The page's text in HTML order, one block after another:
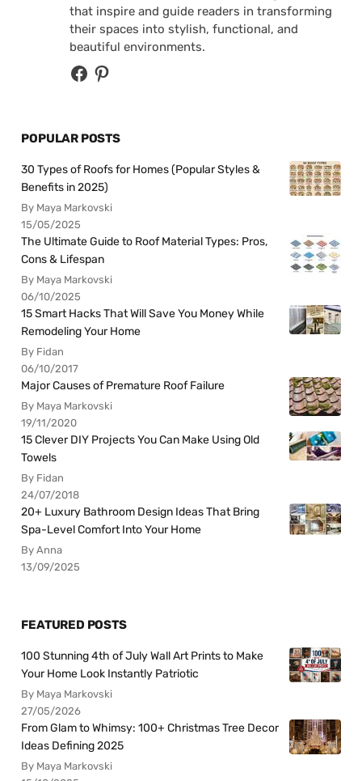
that inspire and guide readers in transforming
their spaces into stylish, functional, and
beautiful environments.
POPULAR POSTS
30 Types of Roofs for Homes (Popular Styles &
Benefits in 2025)
By Maya Markovski
15/05/2025
The Ultimate Guide to Roof Material Types: Pros,
Cons & Lifespan
By Maya Markovski
06/10/2025
15 Smart Hacks That Will Save You Money While
Remodeling Your Home
By Fidan
06/10/2017
Major Causes of Premature Roof Failure
By Maya Markovski
19/11/2020
15 Clever DIY Projects You Can Make Using Old
Towels
By Fidan
24/07/2018
20+ Luxury Bathroom Design Ideas That Bring
Spa-Level Comfort Into Your Home
By Anna
13/09/2025
FEATURED POSTS
100 Stunning 4th of July Wall Art Prints to Make
Your Home Look Instantly Patriotic
By Maya Markovski
27/05/2026
From Glam to Whimsy: 100+ Christmas Tree Decor
Ideas Defining 2025
By Maya Markovski